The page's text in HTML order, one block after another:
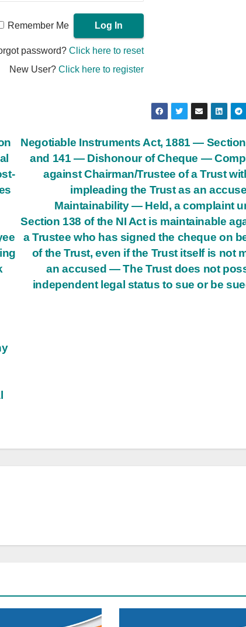
Remember Me
password?Click here to reset
New User?Click here to register
Negotiable Instruments Act, 1881 —
and 141 — Dishonour of Cheque —
against Chairman/Trustee of a Trust
impleading the Trust as an
Maintainability — Held, a complaint
Section 138 of the NI Act is maintainable
a Trustee who has signed the cheque on
of the Trust, even if the Trust itself is not
an accused — The Trust does not
independent legal status to sue or be